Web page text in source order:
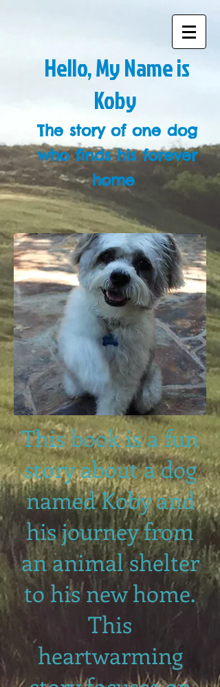
Hello, My Name is
Koby
The story of one dog
who finds his forever
home
This book is a fun
story about a dog
named Koby and
his journey from
an animal shelter
to his new home.
This
heartwarming